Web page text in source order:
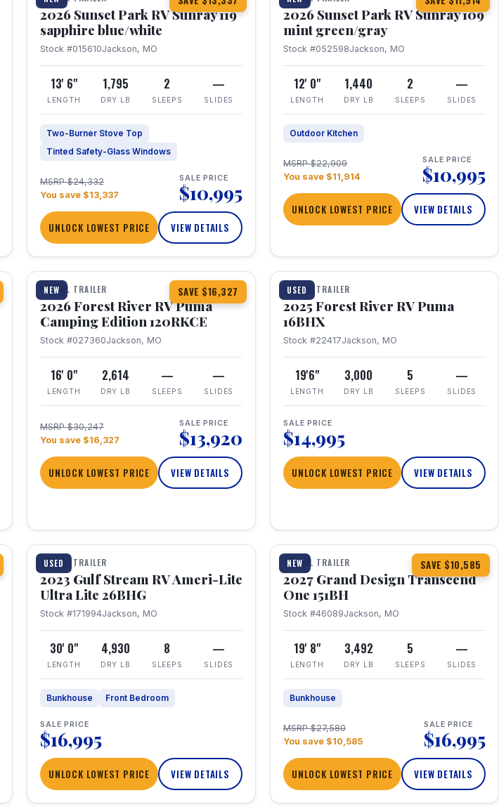
2026 Sunset Park RV Sunray 119
sapphire blue/white
Stock #015610Jackson, MO
13' 6"
LENGTH
1,795
DRY LB
2
SLEEPS
—
SLIDES
Two-Burner Stove Top
Tinted Safety-Glass Windows
MSRP $24,332
You save $13,337
SALE PRICE
$10,995
UNLOCK LOWEST PRICE VIEW DETAILS
2026 Sunset Park RV Sunray 109
mint green/gray
Stock #052598Jackson, MO
12' 0"
LENGTH
1,440
DRY LB
2
SLEEPS
—
SLIDES
Outdoor Kitchen
MSRP $22,909
You save $11,914
SALE PRICE
$10,995
UNLOCK LOWEST PRICE VIEW DETAILS
NEW SAVE $16,327
1 / 22
TRAVEL TRAILER
2026 Forest River RV Puma
Camping Edition 120RKCE
Stock #027360Jackson, MO
16' 0"
LENGTH
2,614
DRY LB
—
SLEEPS
—
SLIDES
MSRP $30,247
You save $16,327
SALE PRICE
$13,920
UNLOCK LOWEST PRICE VIEW DETAILS
USED
1 / 24
TRAVEL TRAILER
2025 Forest River RV Puma
16BHX
Stock #22417Jackson, MO
19'6"
LENGTH
3,000
DRY LB
5
SLEEPS
—
SLIDES
SALE PRICE
$14,995
UNLOCK LOWEST PRICE VIEW DETAILS
USED
1 / 10
TRAVEL TRAILER
2023 Gulf Stream RV Ameri-Lite
Ultra Lite 26BHG
Stock #171994Jackson, MO
30' 0"
LENGTH
4,930
DRY LB
8
SLEEPS
—
SLIDES
Bunkhouse Front Bedroom
SALE PRICE
$16,995
UNLOCK LOWEST PRICE VIEW DETAILS
NEW SAVE $10,585
1 / 23 360° Tour
TRAVEL TRAILER
2027 Grand Design Transcend
One 151BH
Stock #46089Jackson, MO
19' 8"
LENGTH
3,492
DRY LB
5
SLEEPS
—
SLIDES
Bunkhouse
MSRP $27,580
You save $10,585
SALE PRICE
$16,995
UNLOCK LOWEST PRICE VIEW DETAILS
1 / 21 360° Tour 1 / 11